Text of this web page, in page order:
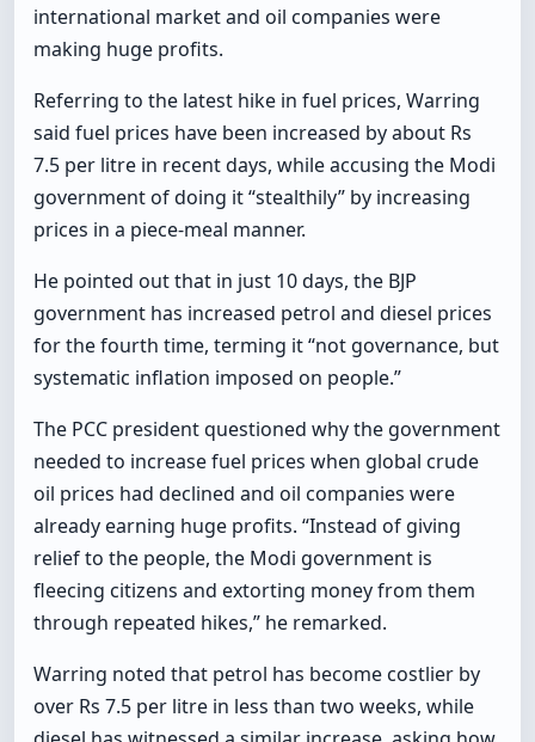
international market and oil companies were
making huge profits.
Referring to the latest hike in fuel prices, Warring
said fuel prices have been increased by about Rs
7.5 per litre in recent days, while accusing the Modi
government of doing it “stealthily” by increasing
prices in a piece-meal manner.
He pointed out that in just 10 days, the BJP
government has increased petrol and diesel prices
for the fourth time, terming it “not governance, but
systematic inflation imposed on people.”
The PCC president questioned why the government
needed to increase fuel prices when global crude
oil prices had declined and oil companies were
already earning huge profits. “Instead of giving
relief to the people, the Modi government is
fleecing citizens and extorting money from them
through repeated hikes,” he remarked.
Warring noted that petrol has become costlier by
over Rs 7.5 per litre in less than two weeks, while